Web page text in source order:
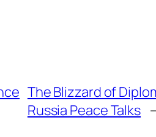
The Blizzard of
Russia Peace Talks